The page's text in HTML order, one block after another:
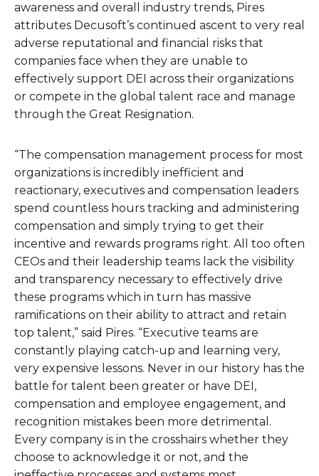
awareness and overall industry trends, Pires
attributes Decusoft’s continued ascent to very real
adverse reputational and financial risks that
companies face when they are unable to
effectively support DEI across their organizations
or compete in the global talent race and manage
through the Great Resignation.
“The compensation management process for most
organizations is incredibly inefficient and
reactionary, executives and compensation leaders
spend countless hours tracking and administering
compensation and simply trying to get their
incentive and rewards programs right. All too often
CEOs and their leadership teams lack the visibility
and transparency necessary to effectively drive
these programs which in turn has massive
ramifications on their ability to attract and retain
top talent,” said Pires. “Executive teams are
constantly playing catch-up and learning very,
very expensive lessons. Never in our history has the
battle for talent been greater or have DEI,
compensation and employee engagement, and
recognition mistakes been more detrimental.
Every company is in the crosshairs whether they
choose to acknowledge it or not, and the